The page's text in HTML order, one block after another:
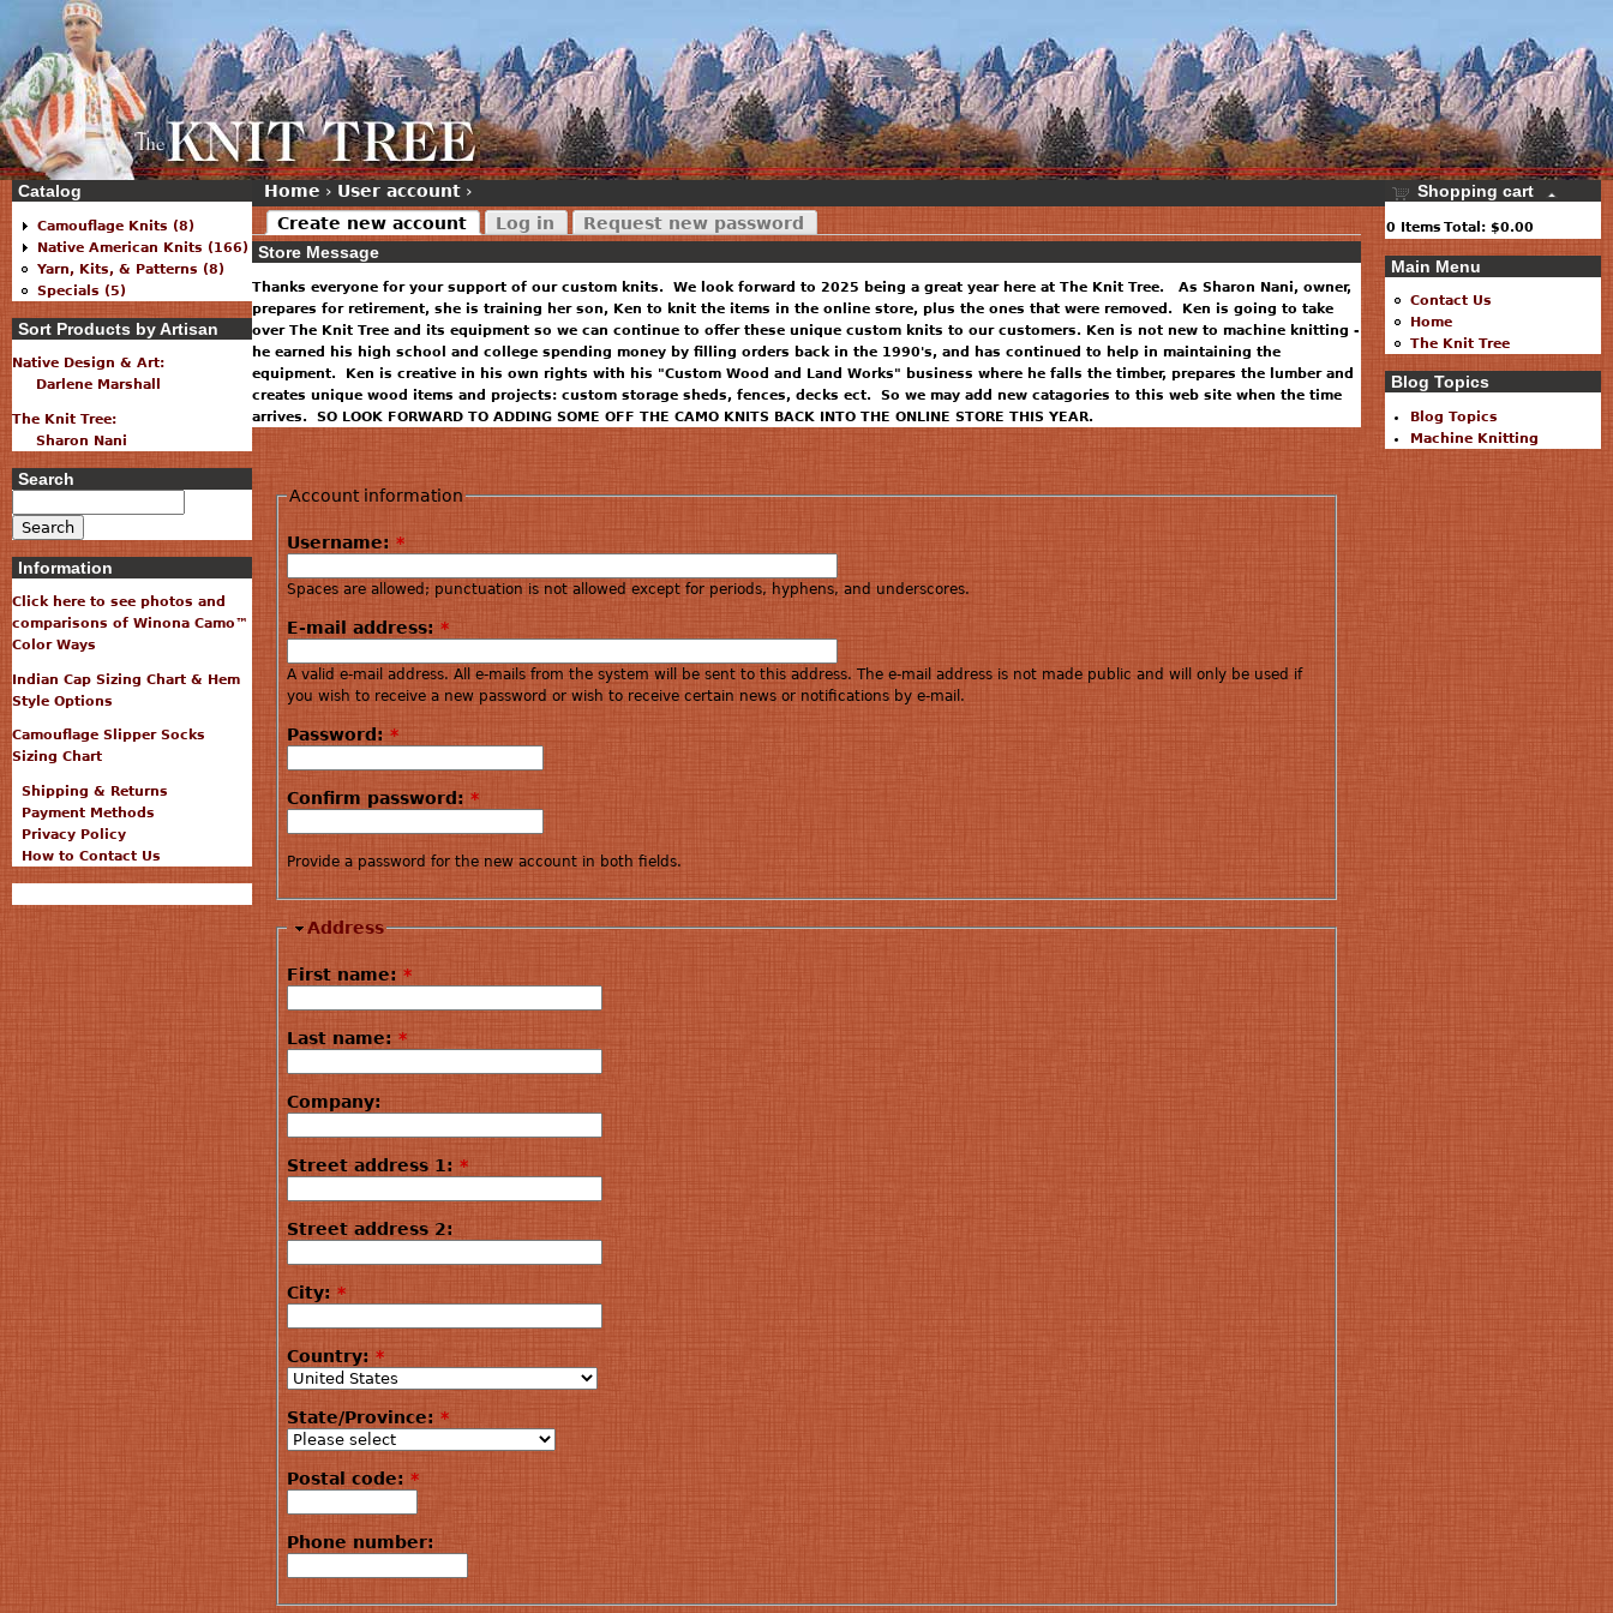
Create new account Log in
Request new password
Store Message
Thanks everyone for your support of our custom knits. We look forward to 2025 being a great year here at The Knit Tree. As Sharon Nani, owner,
prepares for retirement, she is training her son, Ken to knit the items in the online store, plus the ones that were removed. Ken is going to take
over The Knit Tree and its equipment so we can continue to offer these unique custom knits to our customers. Ken is not new to machine knitting -
he earned his high school and college spending money by filling orders back in the 1990's, and has continued to help in maintaining the
equipment. Ken is creative in his own rights with his "Custom Wood and Land Works" business where he falls the timber, prepares the lumber and
creates unique wood items and projects: custom storage sheds, fences, decks ect. So we may add new catagories to this web site when the time
arrives. SO LOOK FORWARD TO ADDING SOME OFF THE CAMO KNITS BACK INTO THE ONLINE STORE THIS YEAR.
Account information
Username: *
Spaces are allowed; punctuation is not allowed except for periods, hyphens, and underscores.
E-mail address: *
A valid e-mail address. All e-mails from the system will be sent to this address. The e-mail address is not made public and will only be used if
you wish to receive a new password or wish to receive certain news or notifications by e-mail.
Password: *
Confirm password: *
Provide a password for the new account in both fields.
Address
First name: *
Last name:*
Company:
Street address 1: *
Street address 2:
City: *
Country: *
State/Province: *
Postal code: *
Phone number:
Home › User account ›
Catalog
Camouflage Knits (8)
Native American Knits (166)
Yarn, Kits, & Patterns (8)
Specials (5)
Sort Products by Artisan
Native Design & Art:
Darlene Marshall
The Knit Tree:
Sharon Nani
Search
Information
Click here to see photos and
comparisons of Winona Camo™
Color Ways
Indian Cap Sizing Chart & Hem
Style Options
Camouflage Slipper Socks
Sizing Chart
Shipping & Returns
Payment Methods
Privacy Policy
How to Contact Us
Shopping cart
0 Items Total: $0.00
Main Menu
Contact Us
Home
The Knit Tree
Blog Topics
Blog Topics
Machine Knitting